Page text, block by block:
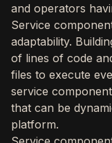
and operators
Service
adaptability.
of lines of code
files to execute
service
that can be
platform.